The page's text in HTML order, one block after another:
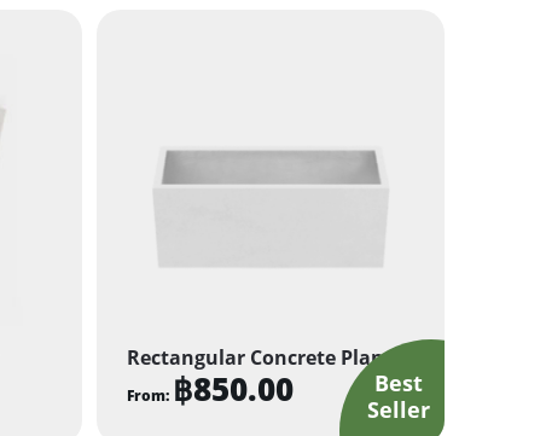
Rectangular Concrete Planter
From: ฿850.00